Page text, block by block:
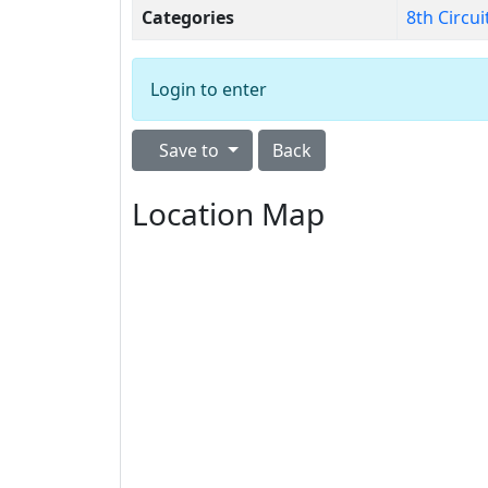
Categories
8th
Login to enter
Save to Back
Location Map